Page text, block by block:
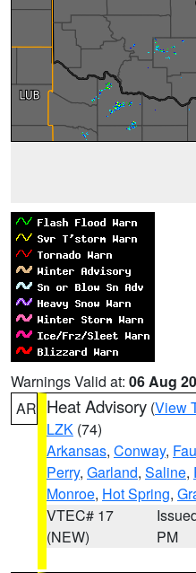
Warnings Valid at: 06 Aug
AR Heat Advisory (View
LZK (74)
Arkansas, Conway,
Perry, Garland, Saline,
Monroe, Hot Spring,
VTEC# 17
(NEW)
PM